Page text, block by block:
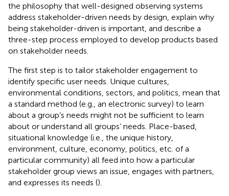
the philosophy that well-designed observing systems
address stakeholder-driven needs by design, explain why
being stakeholder-driven is important, and describe a
three-step process employed to develop products based
on stakeholder needs.
The first step is to tailor stakeholder engagement to
identify specific user needs. Unique cultures,
environmental conditions, sectors, and politics, mean that
a standard method (e.g., an electronic survey) to learn
about a group’s needs might not be sufficient to learn
about or understand all groups’ needs. Place-based,
situational knowledge (i.e., the unique history,
environment, culture, economy, politics, etc. of a
particular community) all feed into how a particular
stakeholder group views an issue, engages with partners,
and expresses its needs ().